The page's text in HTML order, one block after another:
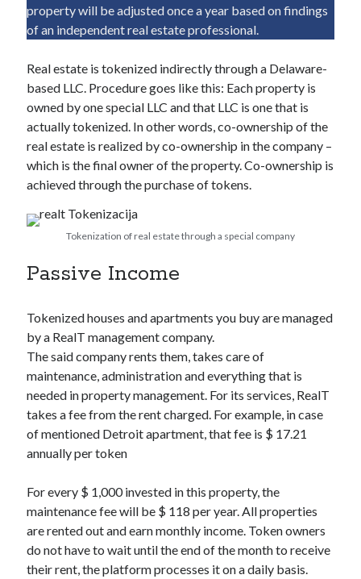
property will be adjusted once a year based on findings
of an independent real estate professional.
Real estate is tokenized indirectly through a Delaware-
based LLC. Procedure goes like this: Each property is
owned by one special LLC and that LLC is one that is
actually tokenized. In other words, co-ownership of the
real estate is realized by co-ownership in the company –
which is the final owner of the property. Co-ownership is
achieved through the purchase of tokens.
Tokenization of real estate through a special company
Passive Income
Tokenized houses and apartments you buy are managed
by a RealT management company.
The said company rents them, takes care of
maintenance, administration and everything that is
needed in property management. For its services, RealT
takes a fee from the rent charged. For example, in case
of mentioned Detroit apartment, that fee is $ 17.21
annually per token
For every $ 1,000 invested in this property, the
maintenance fee will be $ 118 per year. All properties
are rented out and earn monthly income. Token owners
do not have to wait until the end of the month to receive
their rent, the platform processes it on a daily basis.